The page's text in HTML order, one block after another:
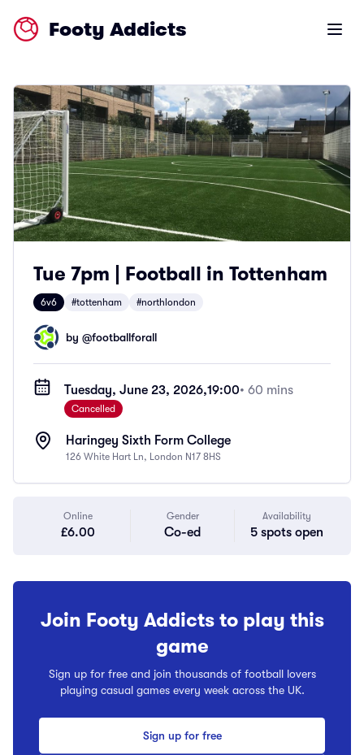
Footy Addicts Open
Tue 7pm | Football in Tottenham
6v6 #tottenham #northlondon
by @footballforall
Tuesday, June 23, 2026,19:00• 60 mins
Cancelled
Haringey Sixth Form College
126 White Hart Ln, London N17 8HS
Online
£6.00
Gender
Co-ed
Availability
5 spots open
Join Footy Addicts to play this
game
Sign up for free and join thousands of football lovers
playing casual games every week across the UK.
Sign up for free